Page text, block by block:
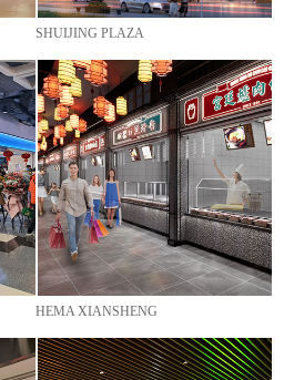
SHUIJING PLAZA
HEMA XIANSHENG